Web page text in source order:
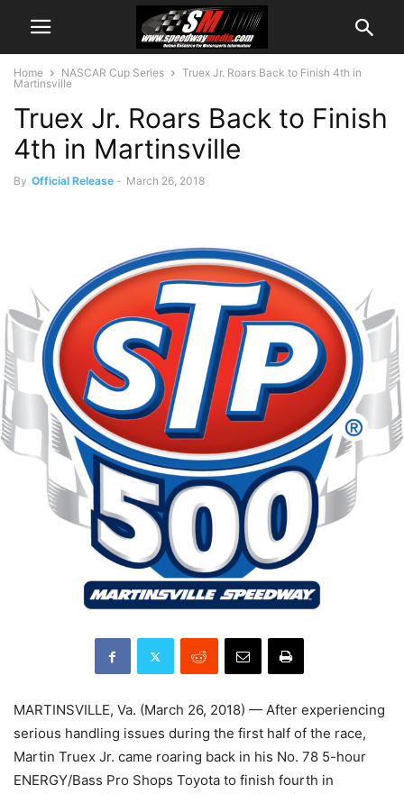
Home NASCAR Cup Series
Truex Jr. Roars Back to Finish 4th in
Martinsville
Truex Jr. Roars Back to Finish
4th in Martinsville
By Official Release - March 26, 2018
MARTINSVILLE, Va. (March 26, 2018) — After experiencing
serious handling issues during the first half of the race,
Martin Truex Jr. came roaring back in his No. 78 5-hour
ENERGY/Bass Pro Shops Toyota to finish fourth in